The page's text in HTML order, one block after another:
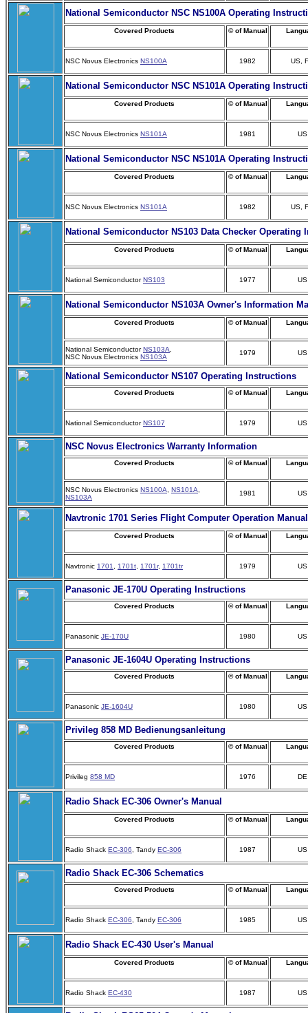
National Semiconductor NSC NS100A Operating
Covered Products © of Manual
NSC Novus Electronics NS100A 1982 US,
National Semiconductor NSC NS101A Operating
Covered Products © of Manual
NSC Novus Electronics NS101A 1981 US
National Semiconductor NSC NS101A Operating
Covered Products © of Manual
NSC Novus Electronics NS101A 1982 US,
National Semiconductor NS103 Data Checker Operating
Covered Products © of Manual
National SemiconductorNS103 1977 US
National Semiconductor NS103A Owner's Information
Covered Products © of Manual
National SemiconductorNS103A
NSC Novus Electronics NS103A
1979 US
National Semiconductor NS107 Operating Instructions
Covered Products © of Manual
National SemiconductorNS107 1979 US
NSC Novus Electronics Warranty Information
Covered Products © of Manual
NSC Novus Electronics NS100A NS101A
NS103A
1981 US
Navtronic 1701 Series Flight Computer Operation Manual
Covered Products © of Manual
Navtronic 1701 1701t 1701r, 1701tr 1979 US
Panasonic JE-170U Operating Instructions
Covered Products © of Manual
Panasonic JE-170U 1980 US
Panasonic JE-1604U Operating Instructions
Covered Products © of Manual
Panasonic JE-1604U 1980 US
Privileg 858 MD Bedienungsanleitung
Covered Products © of Manual
Privileg 858 MD 1976 DE
Radio Shack EC-306 Owner's Manual
Covered Products © of Manual
Radio Shack EC-306 , Tandy EC-306 1987 US
Radio Shack EC-306 Schematics
Covered Products © of Manual
Radio Shack EC-306 , Tandy EC-306 1985 US
Radio Shack EC-430 User's Manual
Covered Products © of Manual
Radio Shack EC-430 1987 US